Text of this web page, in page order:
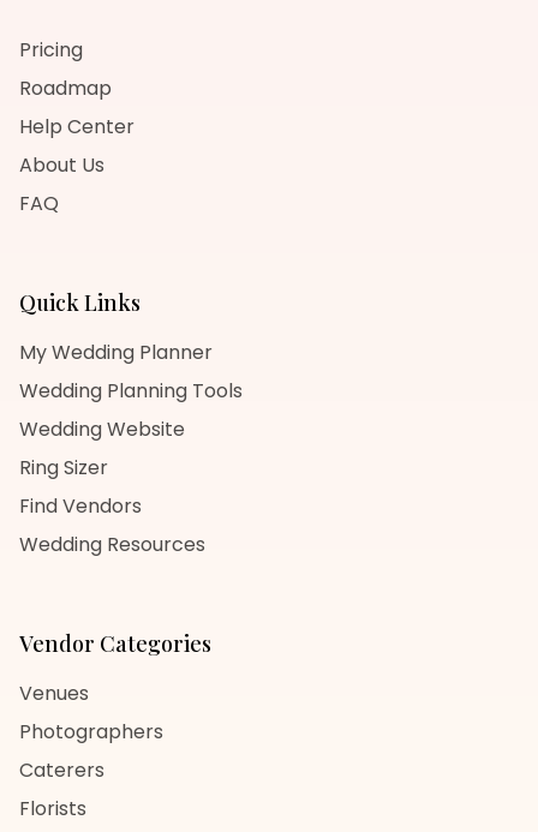
Pricing
Roadmap
Help Center
About Us
FAQ
Quick Links
My Wedding Planner
Wedding Planning Tools
Wedding Website
Ring Sizer
Find Vendors
Wedding Resources
Vendor Categories
Venues
Photographers
Caterers
Florists